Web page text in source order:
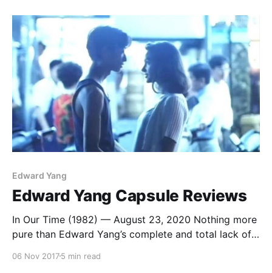
Edward Yang
Edward Yang Capsule Reviews
In Our Time (1982) — August 23, 2020 Nothing more
pure than Edward Yang’s complete and total lack of
to the use of popular music in film. He put two (2!)
06 Nov 20175 min read